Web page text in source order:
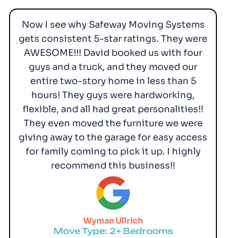
Now I see why Safeway Moving Systems
gets consistent 5-star ratings. They were
AWESOME!!! David booked us with four
guys and a truck, and they moved our
entire two-story home in less than 5
hours! They guys were hardworking,
flexible, and all had great personalities!!
They even moved the furniture we were
giving away to the garage for easy access
for family coming to pick it up. I highly
recommend this business!!
Wyman Ullrich
Move Type: 2+ Bedrooms